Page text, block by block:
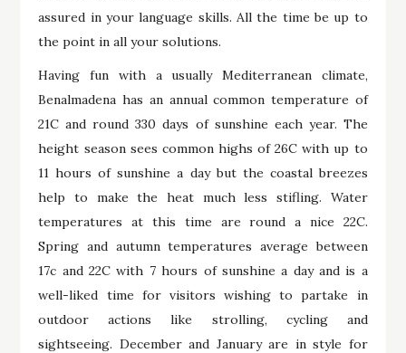
assured in your language skills. All the time be up to
the point in all your solutions.
Having fun with a usually Mediterranean climate,
Benalmadena has an annual common temperature of
21C and round 330 days of sunshine each year. The
height season sees common highs of 26C with up to
11 hours of sunshine a day but the coastal breezes
help to make the heat much less stifling. Water
temperatures at this time are round a nice 22C.
Spring and autumn temperatures average between
17c and 22C with 7 hours of sunshine a day and is a
well-liked time for visitors wishing to partake in
outdoor actions like strolling, cycling and
sightseeing. December and January are in style for